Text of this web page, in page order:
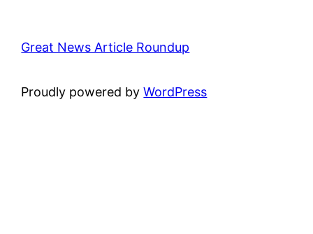
Great News Article Roundup
Proudly powered byWordPress